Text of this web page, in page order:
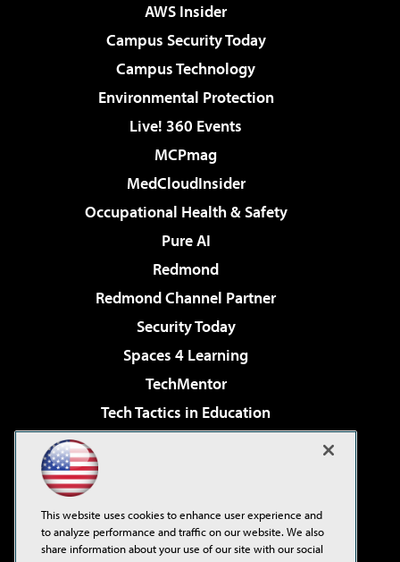
AWS Insider
Campus Security Today
Campus Technology
Environmental Protection
Live! 360 Events
MCPmag
MedCloudInsider
Occupational Health & Safety
Pure AI
Redmond
Redmond Channel Partner
Security Today
Spaces 4 Learning
TechMentor
Tech Tactics in Education
Virtualization & Cloud Review
Visual Studio Live!
This website uses cookies to enhance user experience and
to analyze performance and traffic on our website. We also
share information about your use of our site with our social